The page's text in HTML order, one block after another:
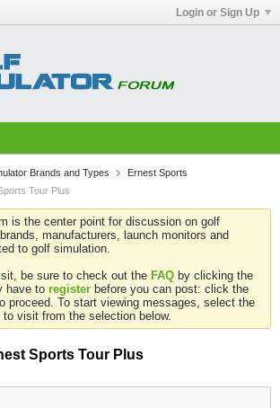
Login or Sign Up
Brands and Types
Ernest Sports
Tour Plus
is the center point for discussion on golf
manufacturers, launch monitors and
to golf simulation.
be sure to check out the FAQ by clicking the
have to register before you can post: click the
proceed. To start viewing messages, select the
visit from the selection below.
Sports Tour Plus